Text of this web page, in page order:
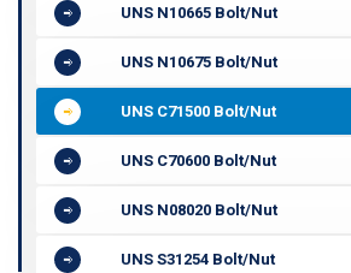
UNS N10665 Bolt/Nut
UNS N10675 Bolt/Nut
UNS C71500 Bolt/Nut
UNS C70600 Bolt/Nut
UNS N08020 Bolt/Nut
UNS S31254 Bolt/Nut